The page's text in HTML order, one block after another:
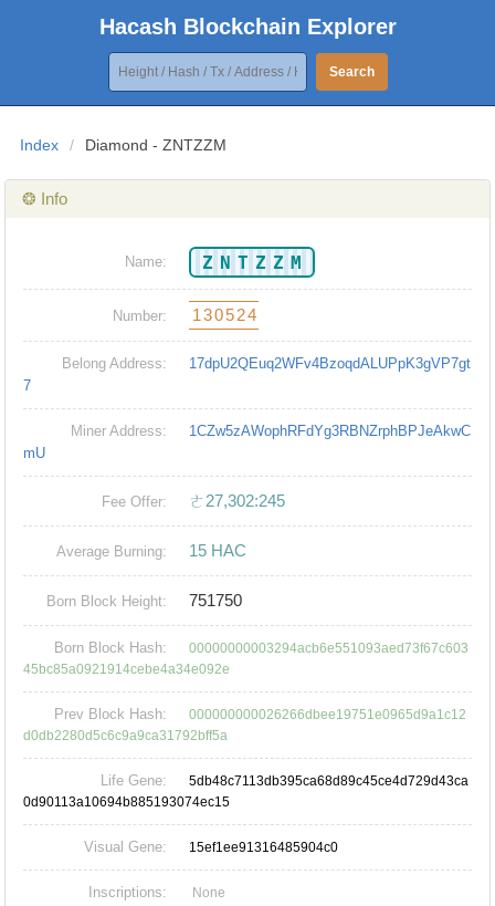
Hacash Blockchain Explorer
Search
Index / Diamond - ZNTZZM
❂ Info
Name: ZNTZZM
Number: 130524
Belong Address:
17dpU2QEuq2WFv4BzoqdALUPpK3gVP7gt
7
Miner Address:
1CZw5zAWophRFdYg3RBNZrphBPJeAkwC
mU
Fee Offer: ㄜ27,302:245
Average Burning: 15 HAC
Born Block Height: 751750
Born Block Hash:
00000000003294acb6e551093aed73f67c603
45bc85a0921914cebe4a34e092e
Prev Block Hash:
000000000026266dbee19751e0965d9a1c12
d0db2280d5c6c9a9ca31792bff5a
Life Gene:
5db48c7113db395ca68d89c45ce4d729d43ca
0d90113a10694b885193074ec15
Visual Gene: 15ef1ee91316485904c0
Inscriptions: None